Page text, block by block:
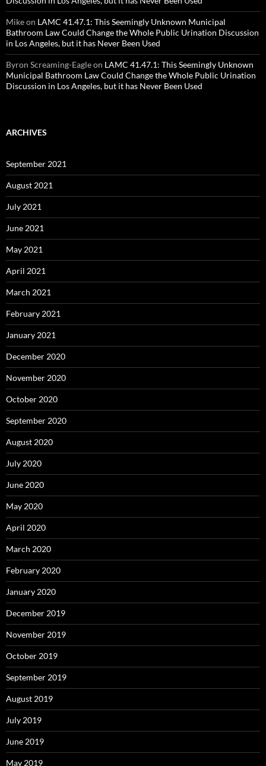
Mikeon LAMC 41.47.1: This Seemingly Unknown Municipal
Bathroom Law Could Change the Whole Public Urination Discussion
in Los Angeles, but it has Never Been Used
Byron Screaming-Eagleon LAMC 41.47.1: This Seemingly Unknown
Municipal Bathroom Law Could Change the Whole Public Urination
Discussion in Los Angeles, but it has Never Been Used
ARCHIVES
September 2021
August 2021
July 2021
June 2021
May 2021
April 2021
March 2021
February 2021
January 2021
December 2020
November 2020
October 2020
September 2020
August 2020
July 2020
June 2020
May 2020
April 2020
March 2020
February 2020
January 2020
December 2019
November 2019
October 2019
September 2019
August 2019
July 2019
June 2019
May 2019